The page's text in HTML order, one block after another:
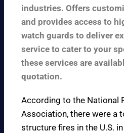
industries. Offers
and provides access to
watch guards to deliver
service to cater to your
these services are
quotation.
According to the National
Association, there were a
structure fires in the U.S.